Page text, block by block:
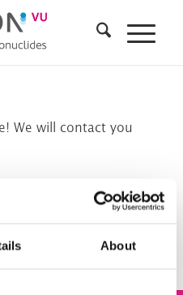
About
We will contact you